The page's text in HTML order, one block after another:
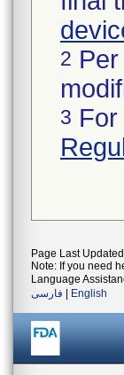
2
3
Page Last
Note: If you need
Language
فارسی
English